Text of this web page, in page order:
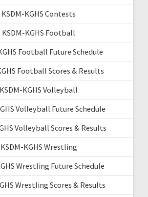
KSDM-KGHS Contests
KSDM-KGHS Football
Football Future Schedule
Football Scores & Results
KSDM-KGHS Volleyball
Volleyball Future Schedule
Volleyball Scores & Results
KSDM-KGHS Wrestling
Wrestling Future Schedule
Wrestling Scores & Results